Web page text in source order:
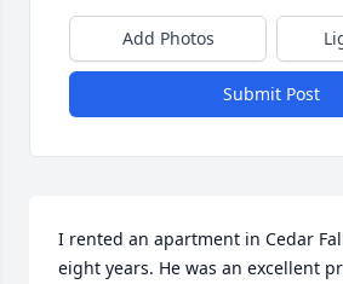
Add Photos
Submit Post
I rented an apartment in Cedar
eight years. He was an excellent